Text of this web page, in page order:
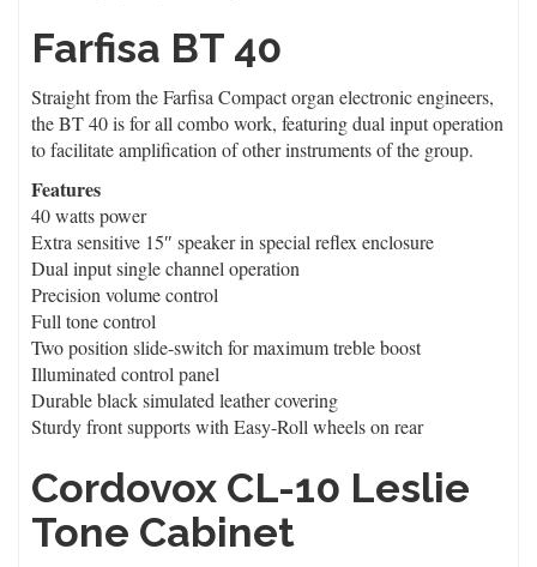
Farfisa BT 40
Straight from the Farfisa Compact organ electronic engineers,
the BT 40 is for all combo work, featuring dual input operation
to facilitate amplification of other instruments of the group.
Features
40 watts power
Extra sensitive 15″ speaker in special reflex enclosure
Dual input single channel operation
Precision volume control
Full tone control
Two position slide-switch for maximum treble boost
Illuminated control panel
Durable black simulated leather covering
Sturdy front supports with Easy-Roll wheels on rear
Cordovox CL-10 Leslie
Tone Cabinet